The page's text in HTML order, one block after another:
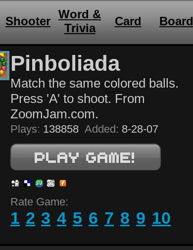
Shooter
Word &
Trivia
Card Board
Pinboliada
Match the same colored balls.
Press 'A' to shoot. From
ZoomJam.com.
Plays: 138858 Added: 8-28-07
Rate Game:
1 2 3 4 5 6 7 8 9 10